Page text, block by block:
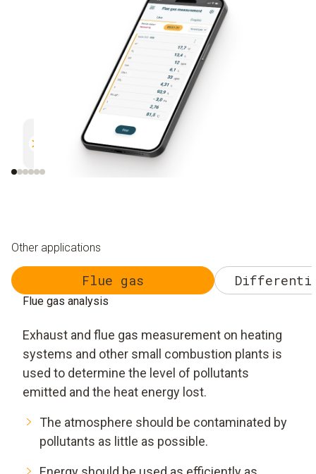
Parallel measurement
Efficient and safe
Other applications
Flue gas
Flue gas analysis
Exhaust and flue gas measurement on heating
systems and other small combustion plants is
used to determine the level of pollutants
emitted and the heat energy lost.
The atmosphere should be contaminated by
pollutants as little as possible.